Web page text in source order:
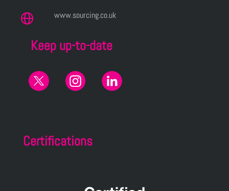
www.sourcing.co.uk
Keep up-to-date
Certifications